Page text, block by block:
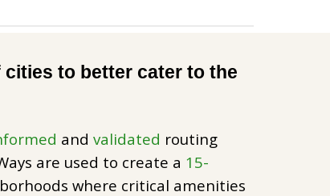
to better cater to the
andvalidated routing
are used to create a 15-
where critical amenities